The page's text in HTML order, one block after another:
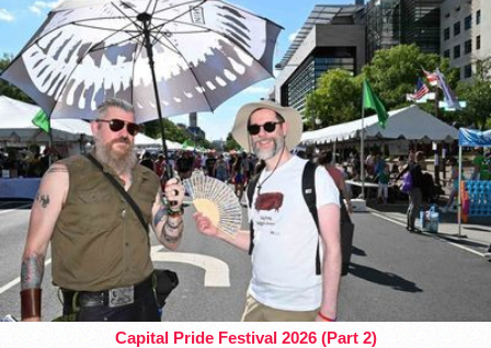
Capital Pride Festival 2026 (Part 2)